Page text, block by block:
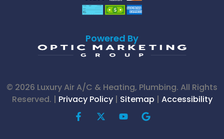
Powered By
© 2026 Luxury Air A/C & Heating, Plumbing. All Rights
Reserved. | Privacy Policy| Sitemap | Accessibility
F
X
Y
G